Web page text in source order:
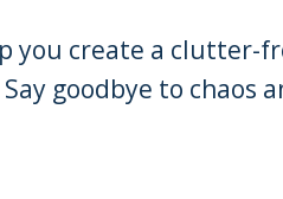
you create a clutter-
goodbye to chaos